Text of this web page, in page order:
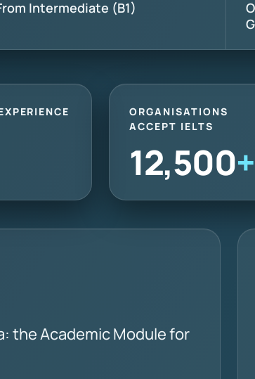
Intermediate (B1)
ORGANISATIONS
ACCEPT IELTS
12,500+
the Academic Module for